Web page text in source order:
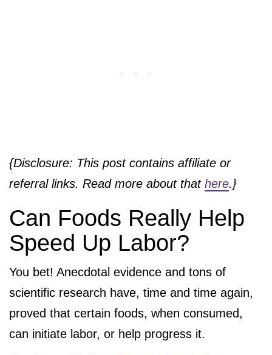
{Disclosure: This post contains affiliate or
referral links. Read more about that here.}
Can Foods Really Help
Speed Up Labor?
You bet! Anecdotal evidence and tons of
scientific research have, time and time again,
proved that certain foods, when consumed,
can initiate labor, or help progress it.